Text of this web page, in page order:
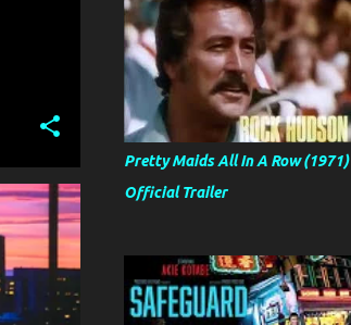
Pretty Maids All In A Row (1971)
Official Trailer